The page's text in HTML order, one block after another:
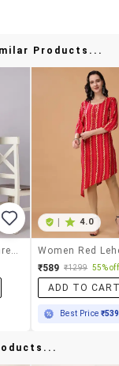
Products...
4.0
₹589 ₹1299 55% off
ADD TO
Best Price ₹539